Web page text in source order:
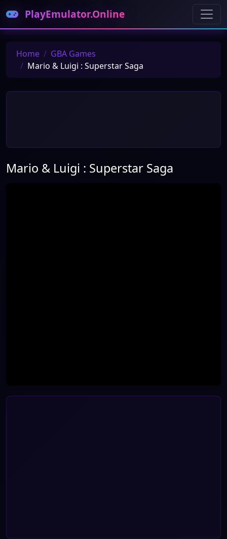
PlayEmulator.Online
Home
GBA Games
Mario & Luigi : Superstar Saga
Mario & Luigi : Superstar Saga